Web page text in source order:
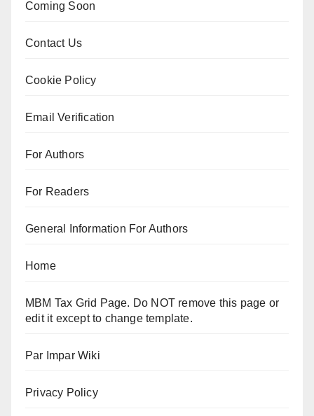
Coming Soon
Contact Us
Cookie Policy
Email Verification
For Authors
For Readers
General Information For Authors
Home
MBM Tax Grid Page. Do NOT remove this page or
edit it except to change template.
Par Impar Wiki
Privacy Policy